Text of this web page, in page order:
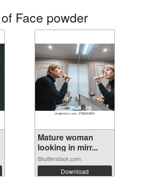
Face powder
Mature woman
looking in mirr...
Shutterstock.com
Download